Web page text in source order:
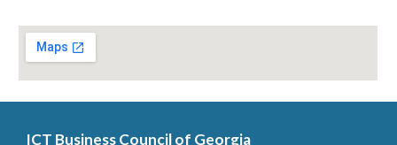
ICT Business Council of Georgia